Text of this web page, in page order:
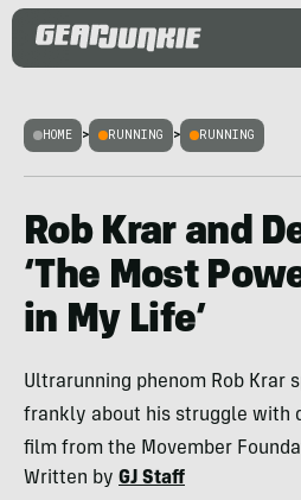
HOME > RUNNING > RUNNING
Rob Krar and
‘The Most
in My Life’
Ultrarunning phenom Rob Krar
frankly about his struggle with
film from the Movember
Written by GJ Staff